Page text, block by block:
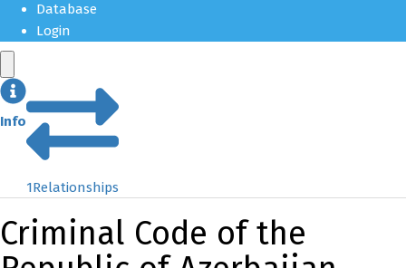
Database
Login
Info
1Relationships
Criminal Code of the